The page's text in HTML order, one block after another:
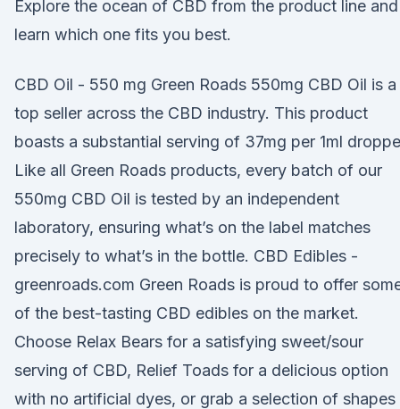
Explore the ocean of CBD from the product line and
learn which one fits you best.
CBD Oil - 550 mg Green Roads 550mg CBD Oil is a
top seller across the CBD industry. This product
boasts a substantial serving of 37mg per 1ml
Like all Green Roads products, every batch of our
550mg CBD Oil is tested by an independent
laboratory, ensuring what’s on the label matches
precisely to what’s in the bottle. CBD Edibles -
greenroads.com Green Roads is proud to offer
of the best-tasting CBD edibles on the market.
Choose Relax Bears for a satisfying sweet/sour
serving of CBD, Relief Toads for a delicious option
with no artificial dyes, or grab a selection of shapes